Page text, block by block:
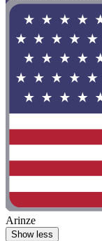
Arinze
Show less